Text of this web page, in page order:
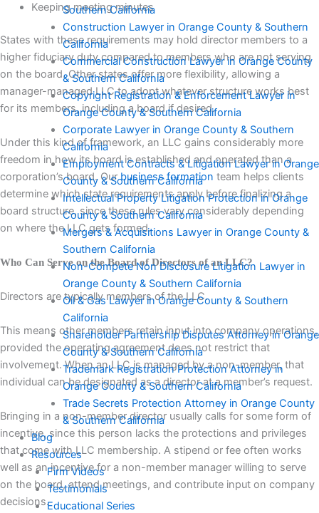
Southern California
Construction Lawyer in Orange County & Southern
California
Commercial Construction Lawyer in Orange County
& Southern California
Copyright Registration & Enforcement Lawyer in
Orange County & Southern California
Corporate Lawyer in Orange County & Southern
California
Employment Contracts & Litigation Lawyer in Orange
County & Southern California
Intellectual Property Litigation Protection in Orange
County & Southern California
Mergers & Acquisitions Lawyer in Orange County &
Southern California
Non-Compete Non Disclosure Litigation Lawyer in
Orange County & Southern California
Oil & Gas Lawyer in Orange County & Southern
California
Shareholder Partnership Disputes Attorney in Orange
County & Southern California
Trademark Registration Protection Attorney in
Orange County & Southern California
Trade Secrets Protection Attorney in Orange County
& Southern California
Blog
Resources
Firm Videos
Testimonials
Educational Series
Keeping meeting minutes
States with these requirements may hold director members to a
higher fiduciary duty compared to members who are not serving
on the board. Other states offer more flexibility, allowing a
manager-managed LLC to adopt whatever structure works best
for its members, including a board if desired.
Under this kind of framework, an LLC gains considerably more
freedom in how its board is established and operated than a
corporation’s board. Ourbusiness formation team helps clients
determine which state requirements apply before finalizing a
board structure, since these rules vary considerably depending
on where the LLC gets formed.
Who Can Serve on the Board of Directors of an LLC?
Directors are typically members of the LLC.
This means other members retain input into company operations,
provided the operating agreement does not restrict that
involvement. When an LLC is managed by a non-member, that
individual can be designated as a director at a member’s request.
Bringing in a non-member director usually calls for some form of
incentive, since this person lacks the protections and privileges
that come with LLC membership. A stipend or fee often works
well as an incentive for a non-member manager willing to serve
on the board, attend meetings, and contribute input on company
decisions.